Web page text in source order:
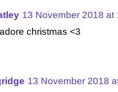
13 November 2018 at
christmas <3
13 November 2018